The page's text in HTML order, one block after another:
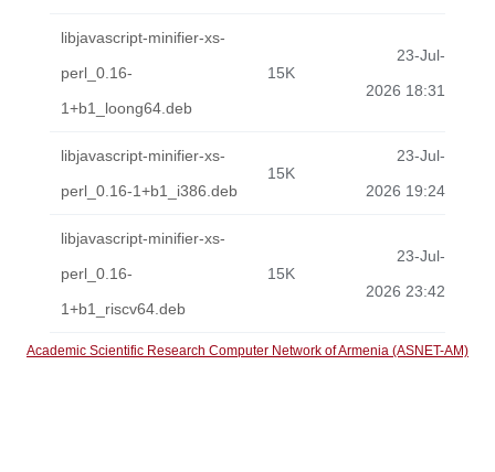
libjavascript-minifier-xs-
perl_0.16-
1+b1_loong64.deb
15K
23-Jul-
2026 18:31
libjavascript-minifier-xs-
perl_0.16-1+b1_i386.deb
15K
23-Jul-
2026 19:24
libjavascript-minifier-xs-
perl_0.16-
1+b1_riscv64.deb
15K
23-Jul-
2026 23:42
Academic Scientific Research Computer Network of Armenia (ASNET-AM)